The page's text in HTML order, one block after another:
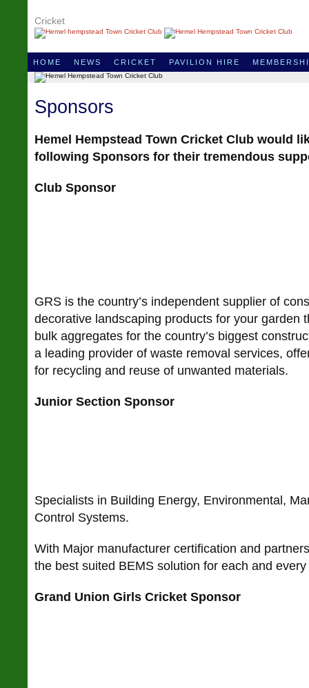
Cricket
HOME NEWS CRICKET PAVILION HIRE
Sponsors
Hemel Hempstead Town Cricket Club would
following Sponsors for their tremendous
Club Sponsor
GRS is the country’s independent supplier of
decorative landscaping products for your garden
bulk aggregates for the country’s biggest
a leading provider of waste removal services,
for recycling and reuse of unwanted materials.
Junior Section Sponsor
Specialists in Building Energy, Environmental,
Control Systems.
With Major manufacturer certification and
the best suited BEMS solution for each and
Grand Union Girls Cricket Sponsor